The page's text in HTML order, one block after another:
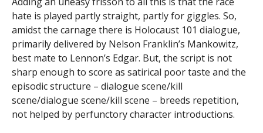
hate is played partly straight, partly for giggles. So,
amidst the carnage there is Holocaust 101 dialogue,
primarily delivered by Nelson Franklin’s Mankowitz,
best mate to Lennon’s Edgar. But, the script is not
sharp enough to score as satirical poor taste and the
episodic structure – dialogue scene/kill
scene/dialogue scene/kill scene – breeds repetition,
not helped by perfunctory character introductions.